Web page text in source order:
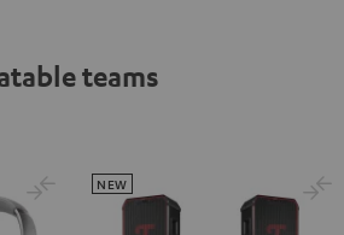
teams
NEW